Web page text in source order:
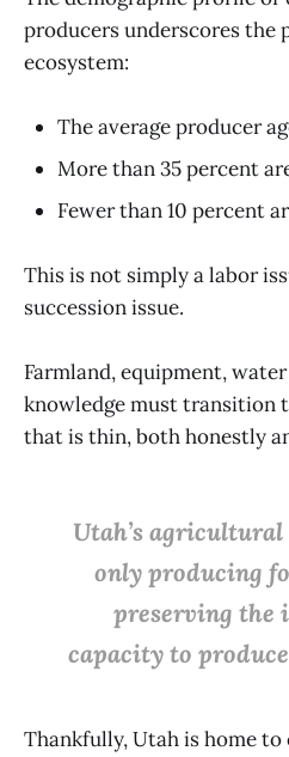
producers underscores
ecosystem:
The average producer
More than 35 percent
Fewer than 10 percent
This is not simply a labor
succession issue.
Farmland, equipment,
knowledge must transition
that is thin, both honestly
Utah’s
only producing
preserving
capacity to
Thankfully, Utah is home